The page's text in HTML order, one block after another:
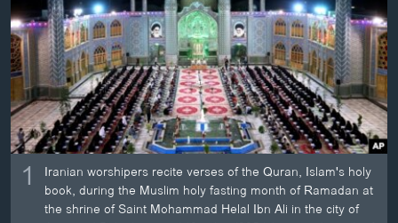
ວິທະຍາສາດ-ເທັກໂນໂລຈີ
ທຸລະກິດ
ພາສາອັງກິດ
ວີດີໂອ
ສຽງ
ລາຍການກະຈາຍສຽງ
ລາຍງານ
ຕິດຕາມພວກເຮົາ ທີ່
1
Iranian worshipers recite verses of the Quran, Islam's holy
book, during the Muslim holy fasting month of Ramadan at
the shrine of Saint Mohammad Helal Ibn Ali in the city of